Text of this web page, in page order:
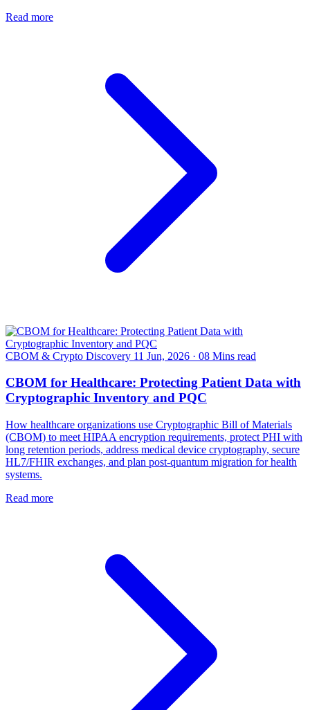
Read more
CBOM & Crypto Discovery 11 Jun, 2026 · 08 Mins read
CBOM for Healthcare: Protecting Patient Data with
Cryptographic Inventory and PQC
How healthcare organizations use Cryptographic Bill of Materials
(CBOM) to meet HIPAA encryption requirements, protect PHI with
long retention periods, address medical device cryptography, secure
HL7/FHIR exchanges, and plan post-quantum migration for health
systems.
Read more